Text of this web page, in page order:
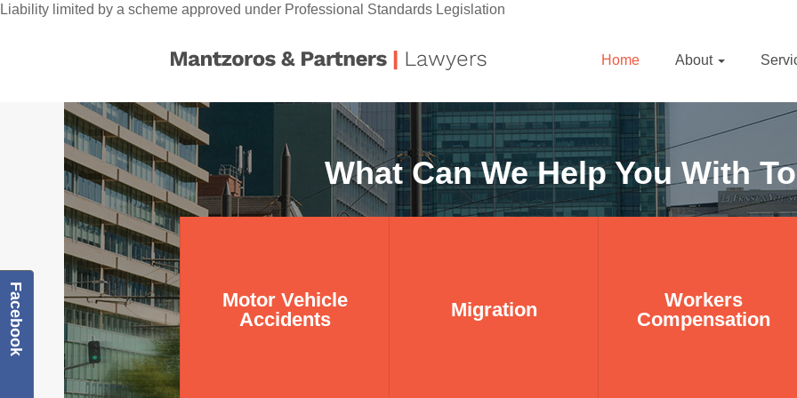
Liability limited by a scheme approved under Professional Standards Legislation
Home About
What Can We Help You With
Motor Vehicle
Accidents
Accidents
Learn more about what
Migration
Migration
Workers
Compensation
Workers
Compensation
Facebook